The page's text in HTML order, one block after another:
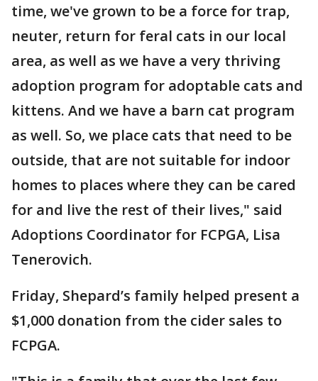
time, we've grown to be a force for trap,
neuter, return for feral cats in our local
area, as well as we have a very thriving
adoption program for adoptable cats and
kittens. And we have a barn cat program
as well. So, we place cats that need to be
outside, that are not suitable for indoor
homes to places where they can be cared
for and live the rest of their lives," said
Adoptions Coordinator for FCPGA, Lisa
Tenerovich.
Friday, Shepard’s family helped present a
$1,000 donation from the cider sales to
FCPGA.